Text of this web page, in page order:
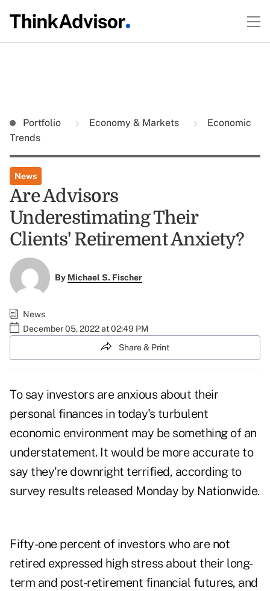
Portfolio Economy & Markets
Economic
Trends
News
Are Advisors
Underestimating Their
Clients' Retirement Anxiety?
By Michael S. Fischer
News
December 05, 2022 at 02:49 PM
Share & Print
To say investors are anxious about their
personal finances in today's turbulent
economic environment may be something of an
understatement. It would be more accurate to
say they're downright terrified, according to
survey results released Monday by Nationwide.
Fifty-one percent of investors who are not
retired expressed high stress about their long-
term and post-retirement financial futures, and